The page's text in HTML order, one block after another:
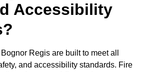
Accessibility
Regis are built to meet all
and accessibility standards. Fire